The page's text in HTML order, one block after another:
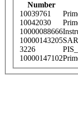
Number
10039761
10042030
10000088666
10000143205
3226
10000147102